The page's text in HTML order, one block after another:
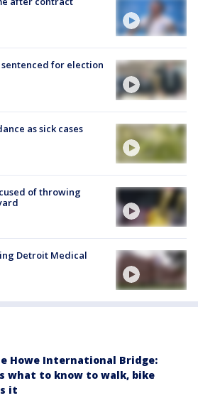
for election
as sick cases
of throwing
Detroit Medical
Howe International Bridge:
what to know to walk, bike
it